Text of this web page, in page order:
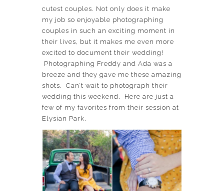
cutest couples. Not only does it make
my job so enjoyable photographing
couples in such an exciting moment in
their lives, but it makes me even more
excited to document their wedding!
Photographing Freddy and Ada was a
breeze and they gave me these amazing
shots. Can’t wait to photograph their
wedding this weekend. Here are just a
few of my favorites from their session at
Elysian Park.